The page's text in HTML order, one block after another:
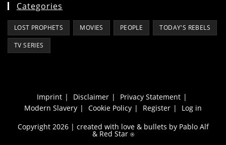
Categories
LOST PROPHETS MOVIES PEOPLE TODAY'S REBELS
TV SERIES
Imprint Disclaimer
Privacy Statement
Modern Slavery
Cookie Policy Register
Log in
Copyright 2026 | created with love & bullets by Pablo Alf
& Red Star⍟